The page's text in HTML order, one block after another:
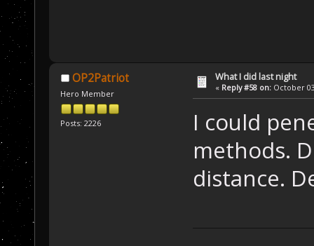
OP2Patriot
Hero Member
Posts: 2226
What I did last night
« Reply #58 on: October
I could
methods.
distance.